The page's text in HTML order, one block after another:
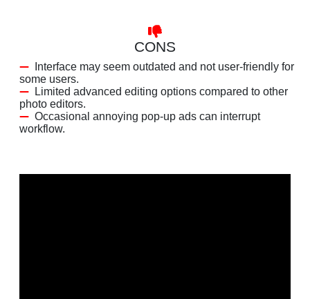
CONS
Interface may seem outdated and not user-friendly for
some users.
Limited advanced editing options compared to other
photo editors.
Occasional annoying pop-up ads can interrupt
workflow.